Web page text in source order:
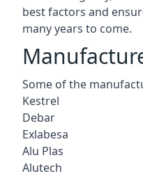
best factors and
many years to come.
Some of the
Kestrel
Debar
Exlabesa
Alu Plas
Alutech